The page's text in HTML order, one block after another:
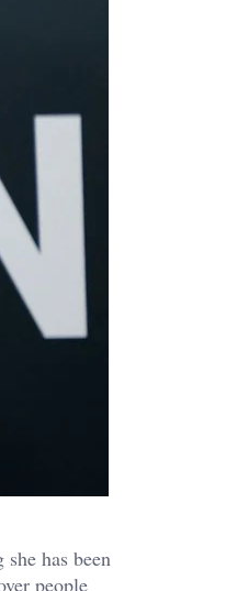
has been
people